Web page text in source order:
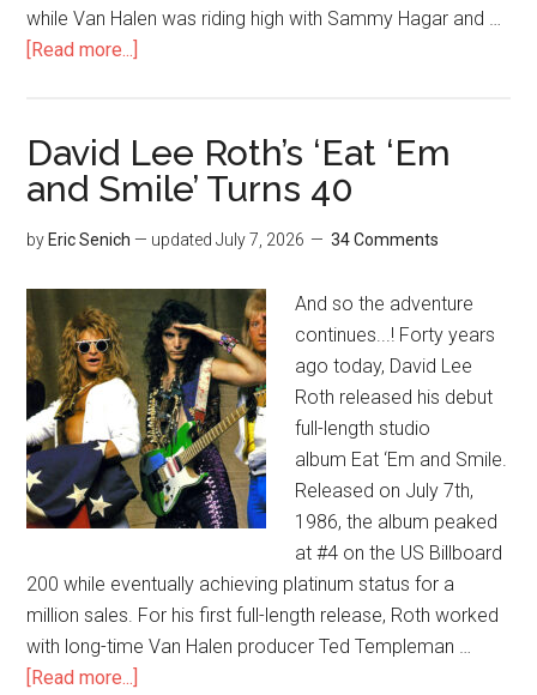
while Van Halen was riding high with Sammy Hagar and …
[Read more...]
David Lee Roth’s ‘Eat ‘Em
and Smile’ Turns 40
by Eric Senich — updatedJuly 7, 2026 34 Comments
And so the adventure
continues...! Forty years
ago today, David Lee
Roth released his debut
full-length studio
album Eat ‘Em and Smile.
Released on July 7th,
1986, the album peaked
at #4 on the US Billboard
200 while eventually achieving platinum status for a
million sales. For his first full-length release, Roth worked
with long-time Van Halen producer Ted Templeman …
[Read more...]